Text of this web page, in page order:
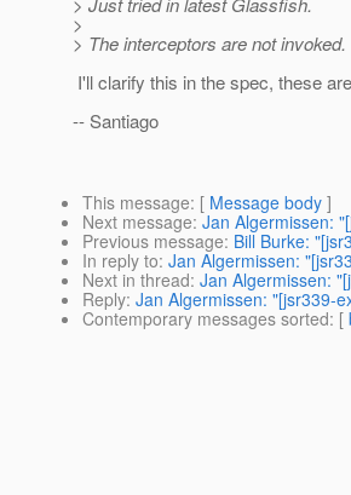
>
> The interceptors are not invoked.
I'll clarify this in the spec, these
-- Santiago
This message: [ Message body ]
Next message: Jan Algermissen:
Previous message: Bill Burke:
In reply to: Jan Algermissen:
Next in thread: Jan Algermissen:
Reply: Jan Algermissen: "[jsr339-
Contemporary messages sorted: [